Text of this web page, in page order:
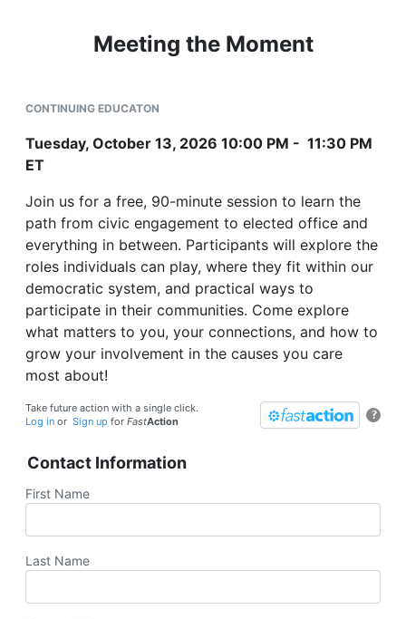
Meeting the Moment
CONTINUING EDUCATON
Tuesday, October 13, 2026 10:00 PM - 11:30 PM
ET
Join us for a free, 90-minute session to learn the
path from civic engagement to elected office and
everything in between. Participants will explore the
roles individuals can play, where they fit within our
democratic system, and practical ways to
participate in their communities. Come explore
what matters to you, your connections, and how to
grow your involvement in the causes you care
most about!
?
Take future action with a single click.
Log in or Sign up for FastAction
Contact Information
First Name
Last Name